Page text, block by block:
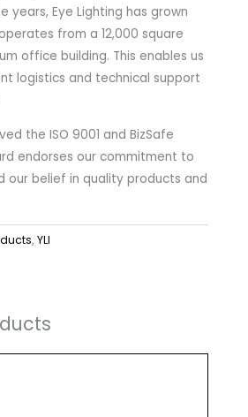
years, Eye Lighting has grown
from a 12,000 square
office building. This enables us
logistics and technical support
the ISO 9001 and BizSafe
endorses our commitment to
our belief in quality products and
,YLI